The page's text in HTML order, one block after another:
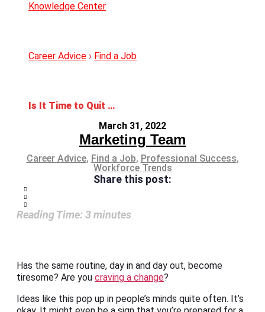
Knowledge Center
Career Advice › Find a Job
Is It Time to Quit your Job?
March 31, 2022
Marketing Team
Career Advice, Find a Job, Professional Success,
Workforce Trends
Share this post:
Reading Time: 3minutes
Has the same routine, day in and day out, become
tiresome? Are you craving a change?
Ideas like this pop up in people’s minds quite often. It’s